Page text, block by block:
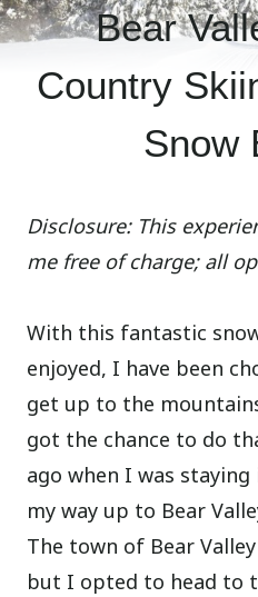
Bear
Country
Snow
Disclosure: This
me free of charge; all
With this fantastic snow
enjoyed, I have been
get up to the
got the chance to do
ago when I was
my way up to Bear
The town of Bear
but I opted to head to